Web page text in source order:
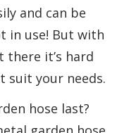
and can be
in use! But with
it’s hard
suit your needs.
hose last?